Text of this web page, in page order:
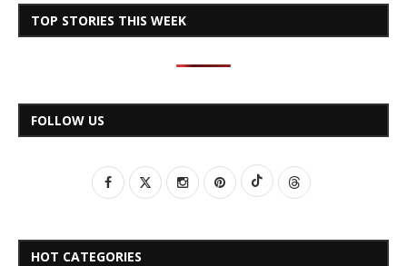
TOP STORIES THIS WEEK
FOLLOW US
HOT CATEGORIES